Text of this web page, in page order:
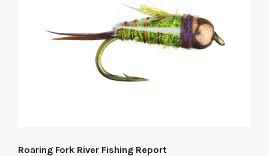
Roaring Fork River Fishing Report